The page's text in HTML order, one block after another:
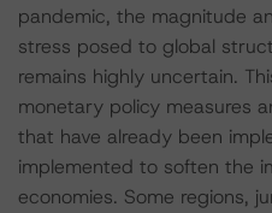
pandemic, the magnitude
stress posed to global
remains highly uncertain.
monetary policy measures
that have already been
implemented to soften the
economies. Some regions,